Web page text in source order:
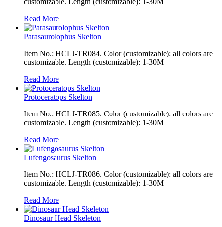
Read More
Parasaurolophus Skelton
Item No.: HCLJ-TR084. Color (customizable): all colors are
customizable. Length (customizable): 1-30M
Read More
Protoceratops Skelton
Item No.: HCLJ-TR085. Color (customizable): all colors are
customizable. Length (customizable): 1-30M
Read More
Lufengosaurus Skelton
Item No.: HCLJ-TR086. Color (customizable): all colors are
customizable. Length (customizable): 1-30M
Read More
Dinosaur Head Skeleton